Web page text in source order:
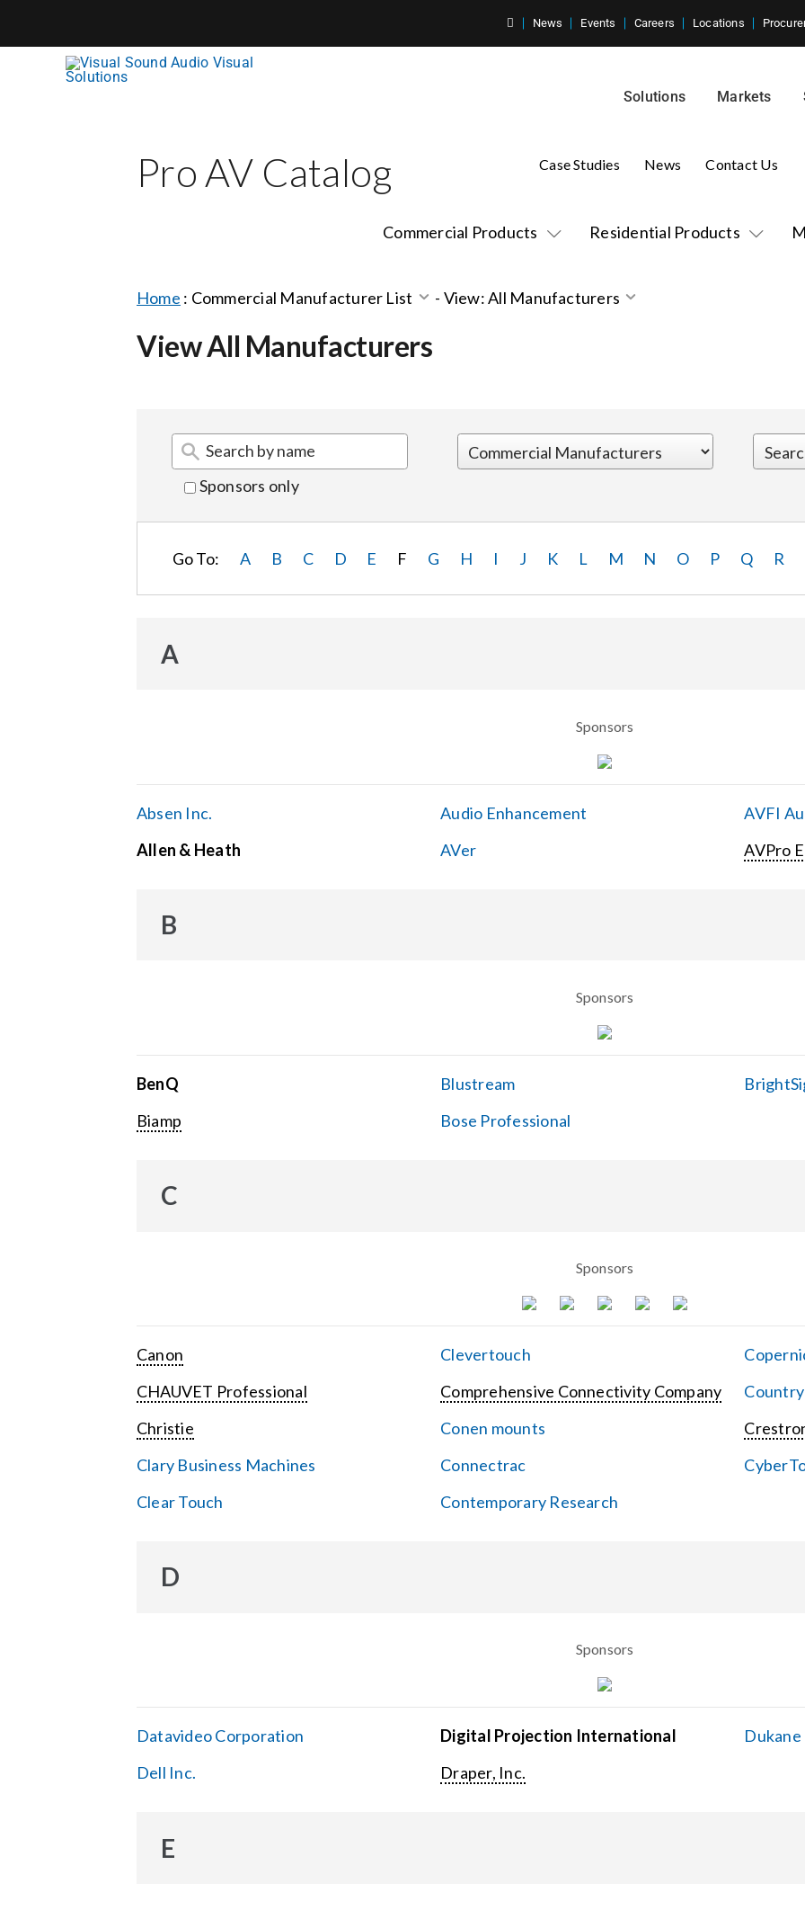
News Events Careers Locations
Solutions Markets
Pro AV Catalog
Commercial Products Residential Products
Case Studies News Contact Us
Home : Commercial Manufacturer List - View: All Manufacturers
View All Manufacturers
Sponsors only
Go To: A B C D E F G H I J K L M N O P Q R
A
Sponsors
Absen Inc.
Allen & Heath
Audio Enhancement
AVer
AVFI
AVPro
B
Sponsors
BenQ
Biamp
Blustream
Bose Professional
C
Sponsors
Canon
CHAUVET Professional
Christie
Clary Business Machines
Clear Touch
Clevertouch
Comprehensive Connectivity Company
Conen mounts
Connectrac
Contemporary Research
D
Sponsors
Datavideo Corporation
Dell Inc.
Digital Projection International
Draper, Inc.
Dukane
E